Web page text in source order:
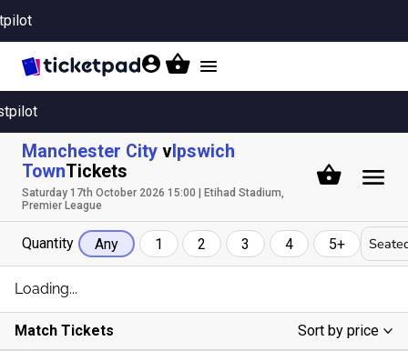
Toggle
Manchester City v Ipswich
TownTickets
Saturday 17th October 2026 15:00 | Etihad Stadium,
Premier League
Quantity Any 1 2 3 4 5+
Match Tickets
Sort by price
Loading...